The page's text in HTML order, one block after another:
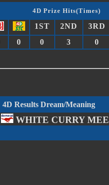
4D Prize Hits(Times)
1ST 2ND 3RD
0 0 3 0
4D Results Dream/Meaning
WHITE CURRY MEE